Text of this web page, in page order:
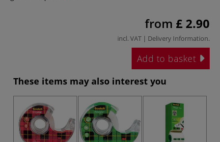
from £ 2.90
incl. VAT | Delivery Information.
Add to basket
These items may also interest you